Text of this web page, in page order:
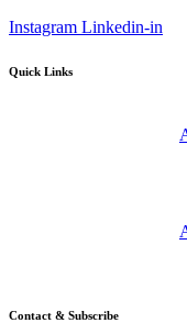
Instagram Linkedin-in
Quick Links
Contact & Subscribe